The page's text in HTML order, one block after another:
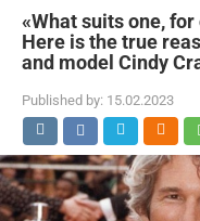
«What suits one,
Here is the true
and model Cindy
Published by: 15.02.2023